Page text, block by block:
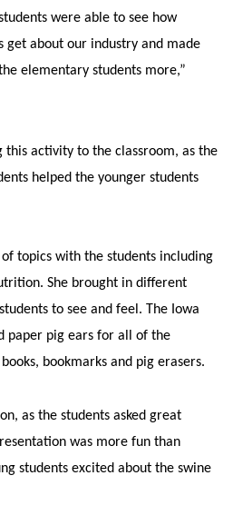
were able to see how
get about our industry and made
elementary students more,”
this activity to the classroom, as the
helped the younger students
topics with the students including
She brought in different
to see and feel. The Iowa
paper pig ears for all of the
bookmarks and pig erasers.
as the students asked great
was more fun than
students excited about the swine